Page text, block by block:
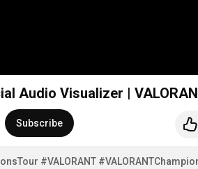
Audio Visualizer |
Subscribe
#VALORANT